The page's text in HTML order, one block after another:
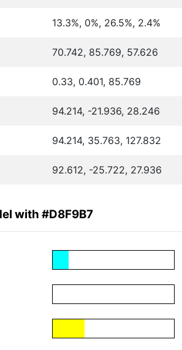
13.3%, 0%, 26.5%, 2.4%
70.742, 85.769, 57.626
0.33, 0.401, 85.769
94.214, -21.936, 28.246
94.214, 35.763, 127.832
92.612, -25.722, 27.936
with #D8F9B7